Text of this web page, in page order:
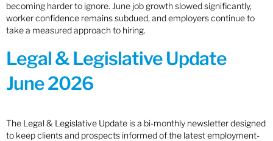
becoming harder to ignore. June job growth slowed significantly,
worker confidence remains subdued, and employers continue to
take a measured approach to hiring.
Legal & Legislative Update
June 2026
The Legal & Legislative Update is a bi-monthly newsletter designed
to keep clients and prospects informed of the latest employment-